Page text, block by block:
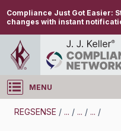
Compliance Just Got Easier:
changes with instant
MENU
Log in
REGSENSE / ... / ... / ... /